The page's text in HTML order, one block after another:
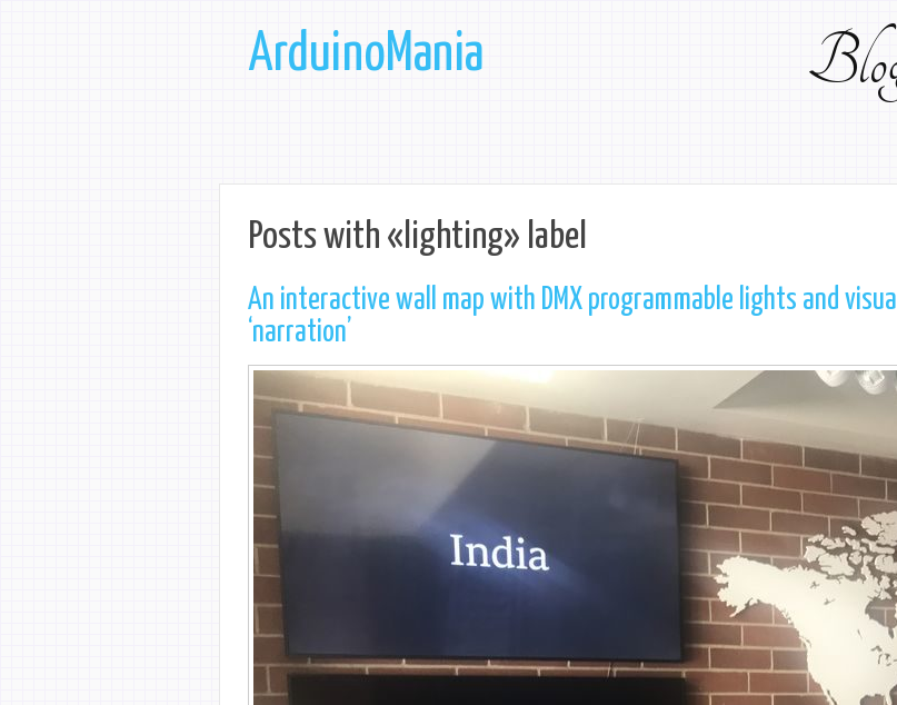
ArduinoMania
Posts with «lighting» label
An interactive wall map with DMX programmable lights and visual
‘narration’